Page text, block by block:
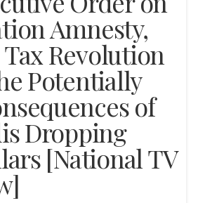
Amnesty,
Revolution
Potentially
of
Dropping
[National TV